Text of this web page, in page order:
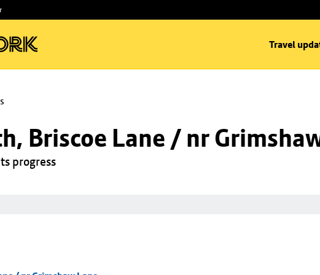
Travel
Briscoe Lane / nr
progress